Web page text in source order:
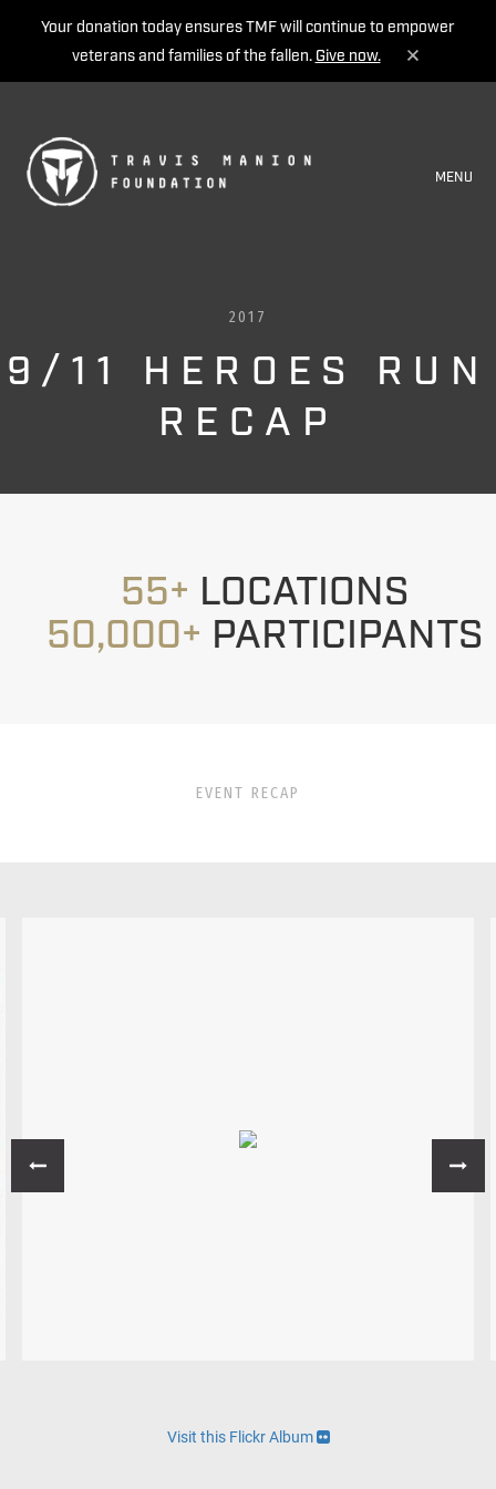
Your donation today ensures TMF will continue to empower
veterans and families of the fallen. Give now.
MENU
2017
9/11 HEROES RUN
RECAP
55+ LOCATIONS
50,000+ PARTICIPANTS
EVENT RECAP
Visit this Flickr Album